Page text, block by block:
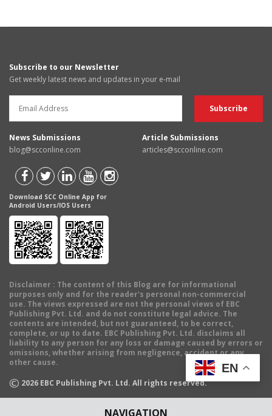
NAVIGATION
Subscribe to our Newsletter
Get weekly latest news and updates in your e-mail
News Submissions
blog@scconline.com
Article Submissions
articles@scconline.com
Download SCC Online App for
Android Users/IOS Users
Disclaimer : The content of this Blog are for informational
purposes only and for the reader's personal non-commercial
use. The views expressed are not the personal views of EBC
Publishing Pvt. Ltd. and do not constitute legal advice. The
contents are intended, but not guaranteed, to be correct,
complete, or up to date. EBC Publishing Pvt. Ltd. disclaims all
liability to any person for any loss or damage caused by errors or
omissions, whether arising from negligence, accident or any
other cause.
© 2026 EBC Publishing Pvt. Ltd. All rights reserved.
EN